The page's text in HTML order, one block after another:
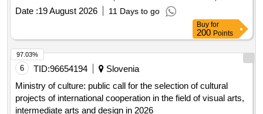
Date : 19 August 2026 11 Days to go
Buy for
200Points
6 TID: 96654194
Slovenia
Ministry of culture: public call for the selection of cultural
projects of international cooperation in the field of visual arts,
intermediate arts and design in 2026
97.03%